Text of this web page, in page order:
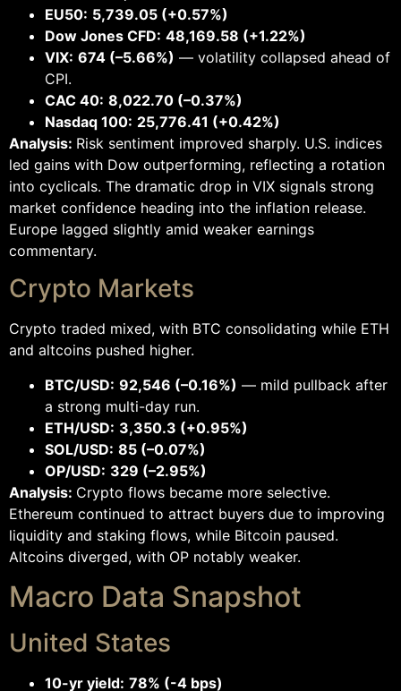
EU50: 5,739.05 (+0.57%)
Dow Jones CFD: 48,169.58 (+1.22%)
VIX: 674 (–5.66%) — volatility collapsed ahead of
CPI.
CAC 40: 8,022.70 (–0.37%)
Nasdaq 100: 25,776.41 (+0.42%)
Analysis: Risk sentiment improved sharply. U.S. indices
led gains with Dow outperforming, reflecting a rotation
into cyclicals. The dramatic drop in VIX signals strong
market confidence heading into the inflation release.
Europe lagged slightly amid weaker earnings
commentary.
Crypto Markets
Crypto traded mixed, with BTC consolidating while ETH
and altcoins pushed higher.
BTC/USD: 92,546 (–0.16%) — mild pullback after
a strong multi-day run.
ETH/USD: 3,350.3 (+0.95%)
SOL/USD: 85 (–0.07%)
OP/USD: 329 (–2.95%)
Analysis: Crypto flows became more selective.
Ethereum continued to attract buyers due to improving
liquidity and staking flows, while Bitcoin paused.
Altcoins diverged, with OP notably weaker.
Macro Data Snapshot
United States
10-yr yield: 78% (-4 bps)